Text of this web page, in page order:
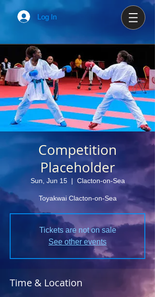
Log In
Competition
Placeholder
Sun, Jun 15
  |
Clacton-on-Sea
Toyakwai Clacton-on-Sea
Tickets are not on sale
See other events
Time & Location